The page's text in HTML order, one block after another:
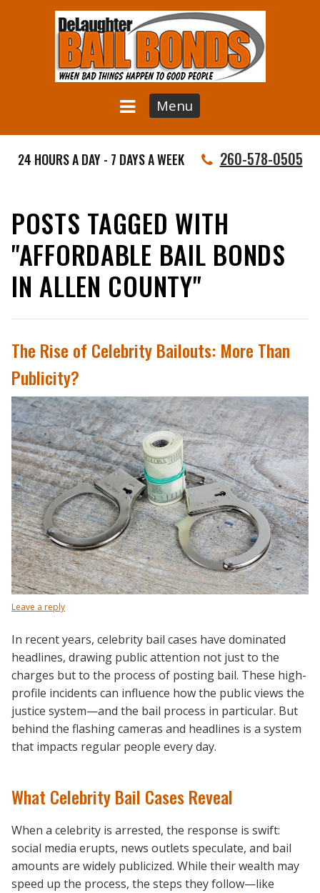
Menu
24 HOURS A DAY - 7 DAYS A WEEK 260-578-0505
POSTS TAGGED WITH
"AFFORDABLE BAIL BONDS
IN ALLEN COUNTY"
The Rise of Celebrity Bailouts: More Than
Publicity?
Leave a reply
In recent years, celebrity bail cases have dominated
headlines, drawing public attention not just to the
charges but to the process of posting bail. These high-
profile incidents can influence how the public views the
justice system—and the bail process in particular. But
behind the flashing cameras and headlines is a system
that impacts regular people every day.
What Celebrity Bail Cases Reveal
When a celebrity is arrested, the response is swift:
social media erupts, news outlets speculate, and bail
amounts are widely publicized. While their wealth may
speed up the process, the steps they follow—like